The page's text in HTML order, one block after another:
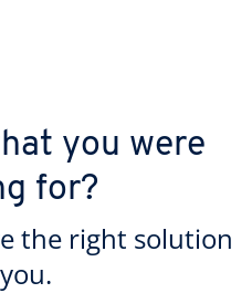
you were
for?
the right solution